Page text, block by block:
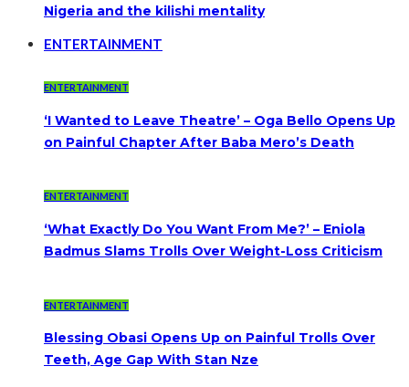
Nigeria and the kilishi mentality
ENTERTAINMENT
ENTERTAINMENT
‘I Wanted to Leave Theatre’ – Oga Bello Opens Up
on Painful Chapter After Baba Mero’s Death
ENTERTAINMENT
‘What Exactly Do You Want From Me?’ – Eniola
Badmus Slams Trolls Over Weight-Loss Criticism
ENTERTAINMENT
Blessing Obasi Opens Up on Painful Trolls Over
Teeth, Age Gap With Stan Nze